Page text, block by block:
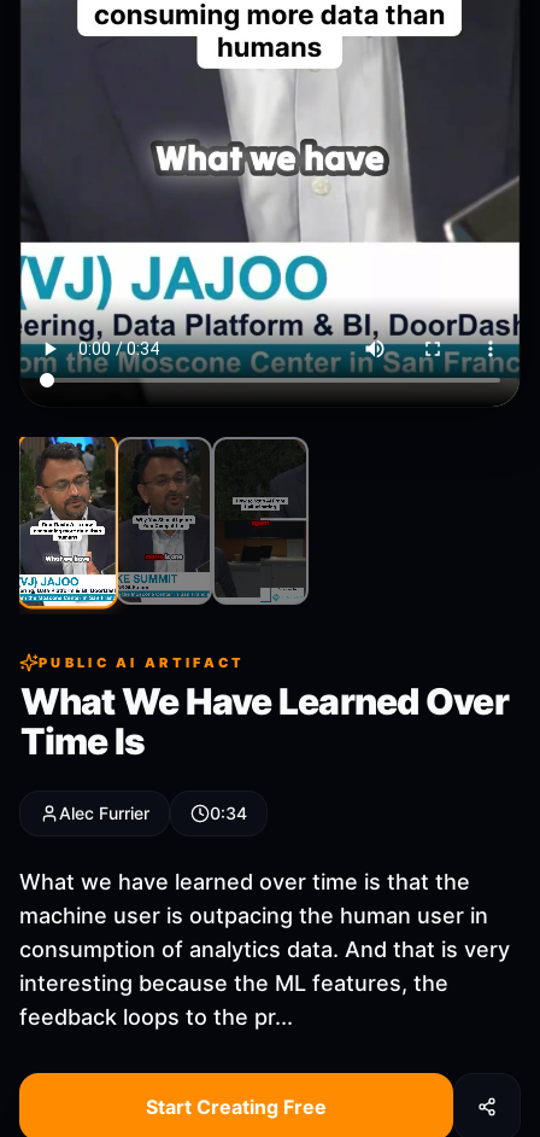
Clip1
PUBLIC AI ARTIFACT
What We Have Learned Over
Time Is
Alec Furrier 0:34
What we have learned over time is that the
machine user is outpacing the human user in
consumption of analytics data. And that is very
interesting because the ML features, the
feedback loops to the pr...
Start Creating Free